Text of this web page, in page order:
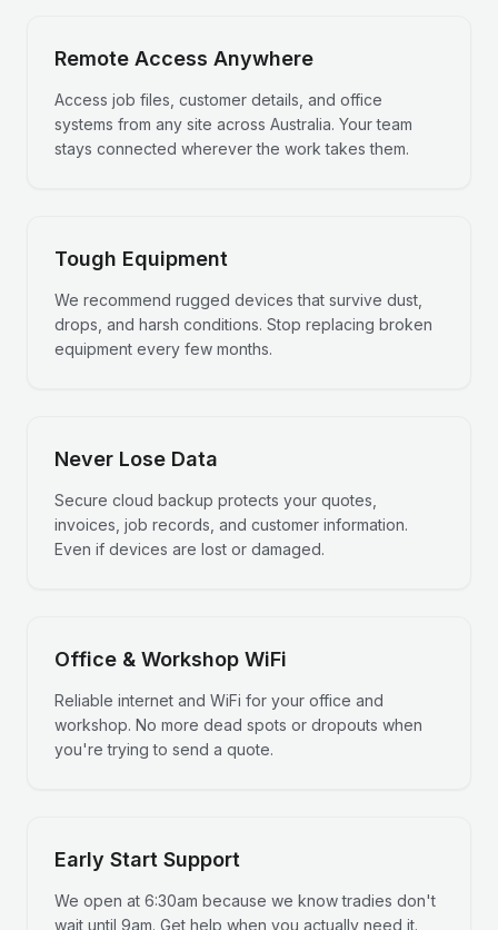
Remote Access Anywhere
Access job files, customer details, and office
systems from any site across Australia. Your team
stays connected wherever the work takes them.
Tough Equipment
We recommend rugged devices that survive dust,
drops, and harsh conditions. Stop replacing broken
equipment every few months.
Never Lose Data
Secure cloud backup protects your quotes,
invoices, job records, and customer information.
Even if devices are lost or damaged.
Office & Workshop WiFi
Reliable internet and WiFi for your office and
workshop. No more dead spots or dropouts when
you're trying to send a quote.
Early Start Support
We open at 6:30am because we know tradies don't
wait until 9am. Get help when you actually need it.